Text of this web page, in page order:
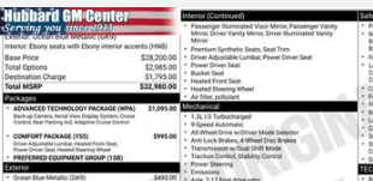
New2026
Encore GX
Preferred
$32,190
SALE PRICE
Compare Vehicle